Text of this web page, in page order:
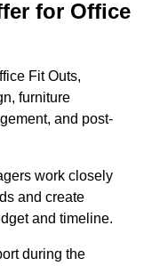
for Office
Fit Outs,
furniture
and post-
work closely
and create
and timeline.
during the